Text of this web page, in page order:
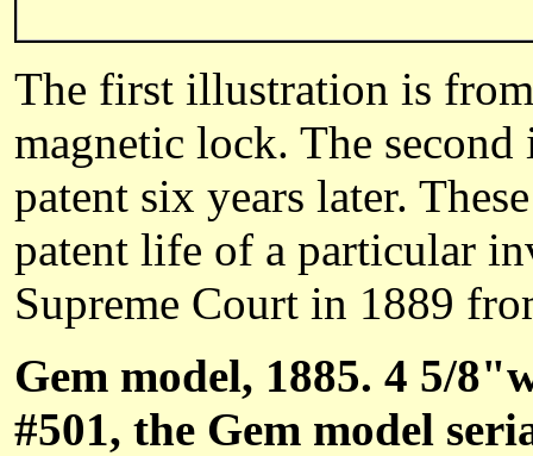
The first illustration is
magnetic lock. The
patent six years later.
patent life of a particular
Supreme Court in 1889
Gem model, 1885. 4 5/
#501, the Gem model